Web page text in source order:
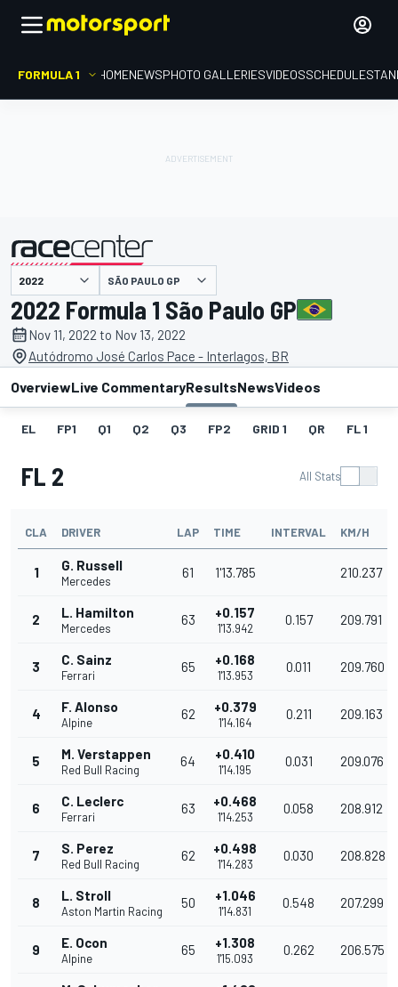
FORMULA 1 HOMENEWSPHOTO GALLERIESVIDEOSSCHEDULE
presented by SÃO PAULO GP
2022 Formula 1 São Paulo GP
Nov 11, 2022 to Nov 13, 2022
Autódromo José Carlos Pace - Interlagos, BR
OverviewLive CommentaryResultsNewsVideos
EL FP1 Q1 Q2 Q3 FP2 GRID 1 QR FL 1
FL 2 All Stats
CLA DRIVER LAP TIME INTERVAL KM/H
1 G. Russell
Mercedes
61 1'13.785 210.237
2 L. Hamilton
Mercedes
63 +0.157
1'13.942
0.157 209.791
3 C. Sainz
Ferrari
65 +0.168
1'13.953
0.011 209.760
4 F. Alonso
Alpine
62 +0.379
1'14.164
0.211 209.163
5 M. Verstappen
Red Bull Racing
64 +0.410
1'14.195
0.031 209.076
6 C. Leclerc
Ferrari
63 +0.468
1'14.253
0.058 208.912
7 S. Perez
Red Bull Racing
62 +0.498
1'14.283
0.030 208.828
8 L. Stroll
Aston Martin Racing
50 +1.046
1'14.831
0.548 207.299
9 E. Ocon
Alpine
65 +1.308
1'15.093
0.262 206.575